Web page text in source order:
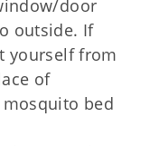
door
outside. If
yourself from
of
bed